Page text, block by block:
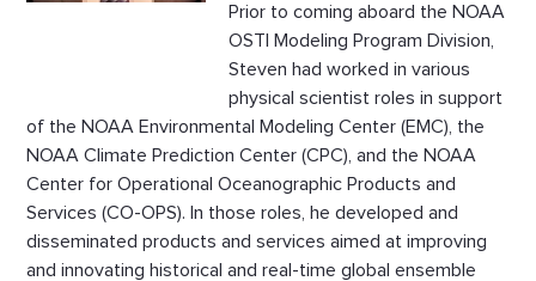
Prior to coming aboard the NOAA
OSTI Modeling Program Division,
Steven had worked in various
physical scientist roles in support
of the NOAA Environmental Modeling Center (EMC), the
NOAA Climate Prediction Center (CPC), and the NOAA
Center for Operational Oceanographic Products and
Services (CO-OPS). In those roles, he developed and
disseminated products and services aimed at improving
and innovating historical and real-time global ensemble